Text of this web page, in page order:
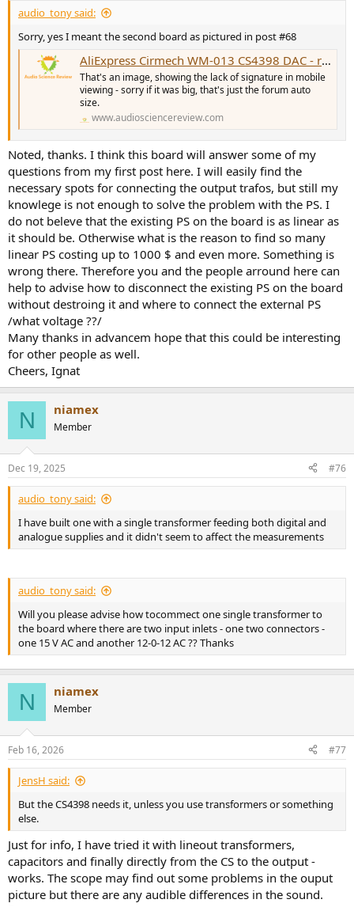
audio_tony said:
Sorry, yes I meant the second board as pictured in post #68
AliExpress Cirmech WM-013 CS4398 DAC - review and measurements
That's an image, showing the lack of signature in mobile
viewing - sorry if it was big, that's just the forum auto
size.
www.audiosciencereview.com
Noted, thanks. I think this board will answer some of my
questions from my first post here. I will easily find the
necessary spots for connecting the output trafos, but still my
knowlege is not enough to solve the problem with the PS. I
do not beleve that the existing PS on the board is as linear as
it should be. Otherwise what is the reason to find so many
linear PS costing up to 1000 $ and even more. Something is
wrong there. Therefore you and the people arround here can
help to advise how to disconnect the existing PS on the board
without destroing it and where to connect the external PS
/what voltage ??/
Many thanks in advancem hope that this could be interesting
for other people as well.
Cheers, Ignat
N niamex
Member
Dec 19, 2025 #76
audio_tony said:
I have built one with a single transformer feeding both digital and
analogue supplies and it didn't seem to affect the measurements
audio_tony said:
Will you please advise how tocommect one single transformer to
the board where there are two input inlets - one two connectors -
one 15 V AC and another 12-0-12 AC ?? Thanks
N niamex
Member
Feb 16, 2026 #77
JensH said:
But the CS4398 needs it, unless you use transformers or something
else.
Just for info, I have tried it with lineout transformers,
capacitors and finally directly from the CS to the output -
works. The scope may find out some problems in the ouput
picture but there are any audible differences in the sound.